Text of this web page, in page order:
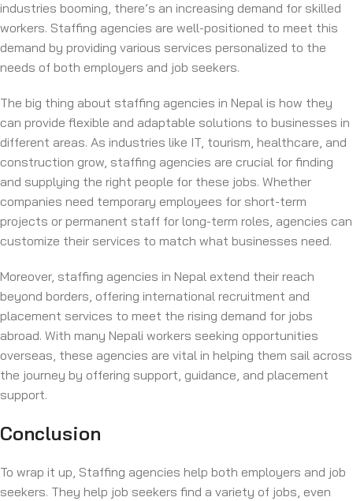
industries booming, there’s an increasing demand for skilled
workers. Staffing agencies are well-positioned to meet this
demand by providing various services personalized to the
needs of both employers and job seekers.
The big thing about staffing agencies in Nepal is how they
can provide flexible and adaptable solutions to businesses in
different areas. As industries like IT, tourism, healthcare, and
construction grow, staffing agencies are crucial for finding
and supplying the right people for these jobs. Whether
companies need temporary employees for short-term
projects or permanent staff for long-term roles, agencies can
customize their services to match what businesses need.
Moreover, staffing agencies in Nepal extend their reach
beyond borders, offering international recruitment and
placement services to meet the rising demand for jobs
abroad. With many Nepali workers seeking opportunities
overseas, these agencies are vital in helping them sail across
the journey by offering support, guidance, and placement
support.
Conclusion
To wrap it up, Staffing agencies help both employers and job
seekers. They help job seekers find a variety of jobs, even